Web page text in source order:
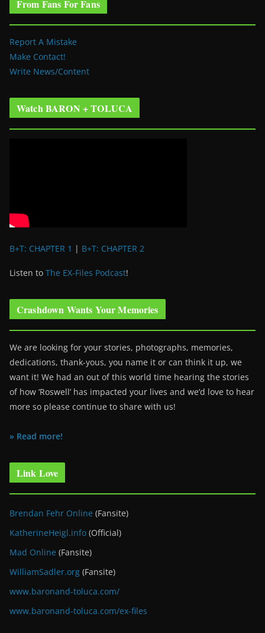
From Fans For Fans
Report A Mistake
Make Contact!
Write News/Content
Watch BARON + TOLUCA
B+T: CHAPTER 1 | B+T: CHAPTER 2
Listen to The EX-Files Podcast!
Crashdown Wants Your Memories
We are looking for your stories, photographs, memories,
dedications, thank-yous, you name it or can think it up, we
want it! We had an out of this world time hearing the stories
of how ‘Roswell’ has impacted your lives and we’d love to hear
more so please continue to share with us!
» Read more!
Link Love
Brendan Fehr Online (Fansite)
KatherineHeigl.info (Official)
Mad Online (Fansite)
WilliamSadler.org (Fansite)
www.baronand-toluca.com/
www.baronand-toluca.com/ex-files